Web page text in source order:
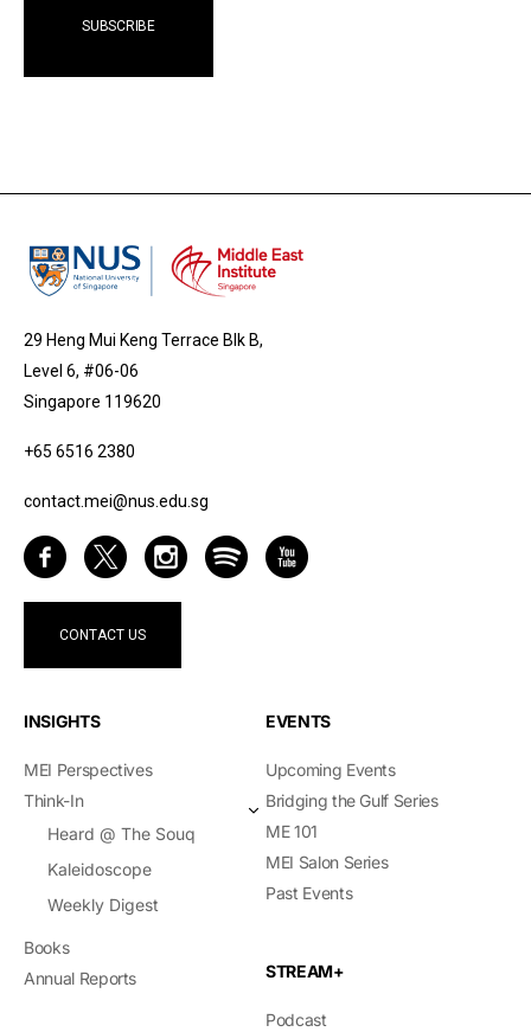
29 Heng Mui Keng Terrace Blk B,
Level 6, #06-06
Singapore 119620
+65 6516 2380
contact.mei@nus.edu.sg
CONTACT US
INSIGHTS
MEI Perspectives
Think-In
Heard @ The Souq
Kaleidoscope
Weekly Digest
Books
Annual Reports
EVENTS
Upcoming Events
Bridging the Gulf Series
ME 101
MEI Salon Series
Past Events
STREAM+
Podcast